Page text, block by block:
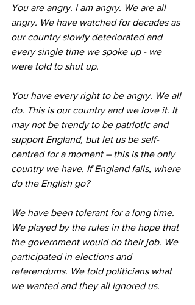
You are angry. I am angry. We are all
angry. We have watched for decades as
our country slowly deteriorated and
every single time we spoke up - we
were told to shut up.
You have every right to be angry. We all
do. This is our country and we love it. It
may not be trendy to be patriotic and
support England, but let us be self-
centred for a moment – this is the only
country we have. If England fails, where
do the English go?
We have been tolerant for a long time.
We played by the rules in the hope that
the government would do their job. We
participated in elections and
referendums. We told politicians what
we wanted and they all ignored us.